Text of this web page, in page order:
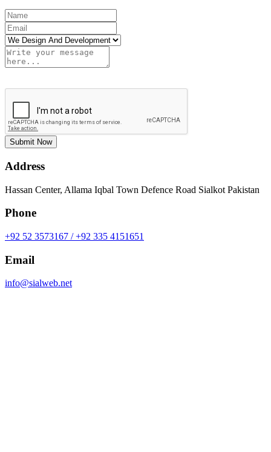
Submit Now
Address
Hassan Center, Allama Iqbal Town Defence Road Sialkot Pakistan
Phone
+92 52 3573167 / +92 335 4151651
Email
info@sialweb.net